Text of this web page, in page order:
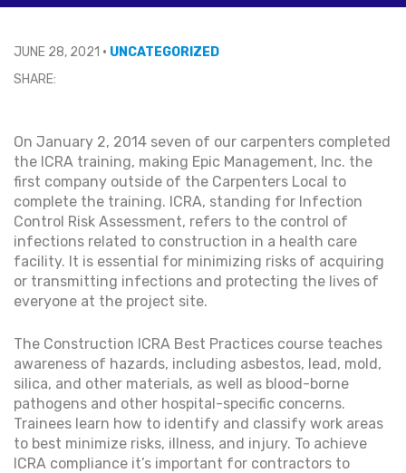
JUNE 28, 2021 • UNCATEGORIZED
On January 2, 2014 seven of our carpenters completed
the ICRA training, making Epic Management, Inc. the
first company outside of the Carpenters Local to
complete the training. ICRA, standing for Infection
Control Risk Assessment, refers to the control of
infections related to construction in a health care
facility. It is essential for minimizing risks of acquiring
or transmitting infections and protecting the lives of
everyone at the project site.
The Construction ICRA Best Practices course teaches
awareness of hazards, including asbestos, lead, mold,
silica, and other materials, as well as blood-borne
pathogens and other hospital-specific concerns.
Trainees learn how to identify and classify work areas
to best minimize risks, illness, and injury. To achieve
ICRA compliance it’s important for contractors to